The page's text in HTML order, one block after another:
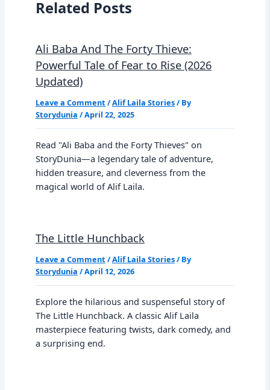
Related Posts
Ali Baba And The Forty Thieve:
Powerful Tale of Fear to Rise (2026
Updated)
Leave a Comment /Alif Laila Stories/ By
Storydunia /April 22, 2025
Read "Ali Baba and the Forty Thieves" on
StoryDunia—a legendary tale of adventure,
hidden treasure, and cleverness from the
magical world of Alif Laila.
The Little Hunchback
Leave a Comment /Alif Laila Stories/ By
Storydunia /April 12, 2026
Explore the hilarious and suspenseful story of
The Little Hunchback. A classic Alif Laila
masterpiece featuring twists, dark comedy, and
a surprising end.